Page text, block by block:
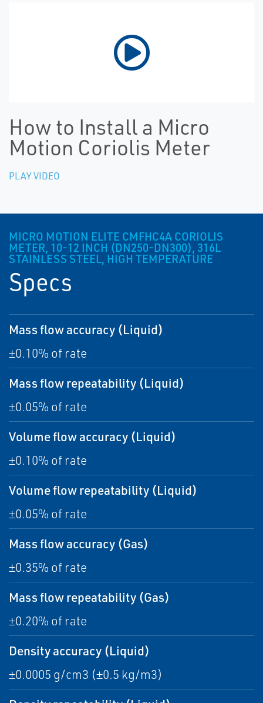
How to Install a Micro
Motion Coriolis Meter
PLAY VIDEO
MICRO MOTION ELITE CMFHC4A CORIOLIS
METER, 10-12 INCH (DN250-DN300), 316L
STAINLESS STEEL, HIGH TEMPERATURE
Specs
Mass flow accuracy (Liquid)
±0.10% of rate
Mass flow repeatability (Liquid)
±0.05% of rate
Volume flow accuracy (Liquid)
±0.10% of rate
Volume flow repeatability (Liquid)
±0.05% of rate
Mass flow accuracy (Gas)
±0.35% of rate
Mass flow repeatability (Gas)
±0.20% of rate
Density accuracy (Liquid)
±0.0005 g/cm3 (±0.5 kg/m3)